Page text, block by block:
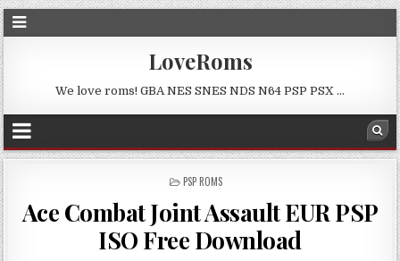
LoveRoms
We love roms! GBA NES SNES NDS N64 PSP PSX …
POSTED
PSP ROMS
Ace Combat Joint Assault EUR PSP
ISO Free Download